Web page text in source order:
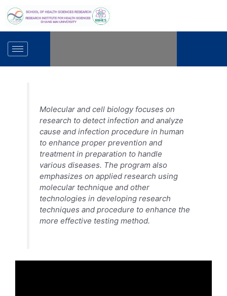
Molecular and cell biology focuses on
research to detect infection and analyze
cause and infection procedure in human
to enhance proper prevention and
treatment in preparation to handle
various diseases. The program also
emphasizes on applied research using
molecular technique and other
technologies in developing research
techniques and procedure to enhance the
more effective testing method.